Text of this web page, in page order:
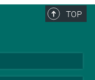
TOP